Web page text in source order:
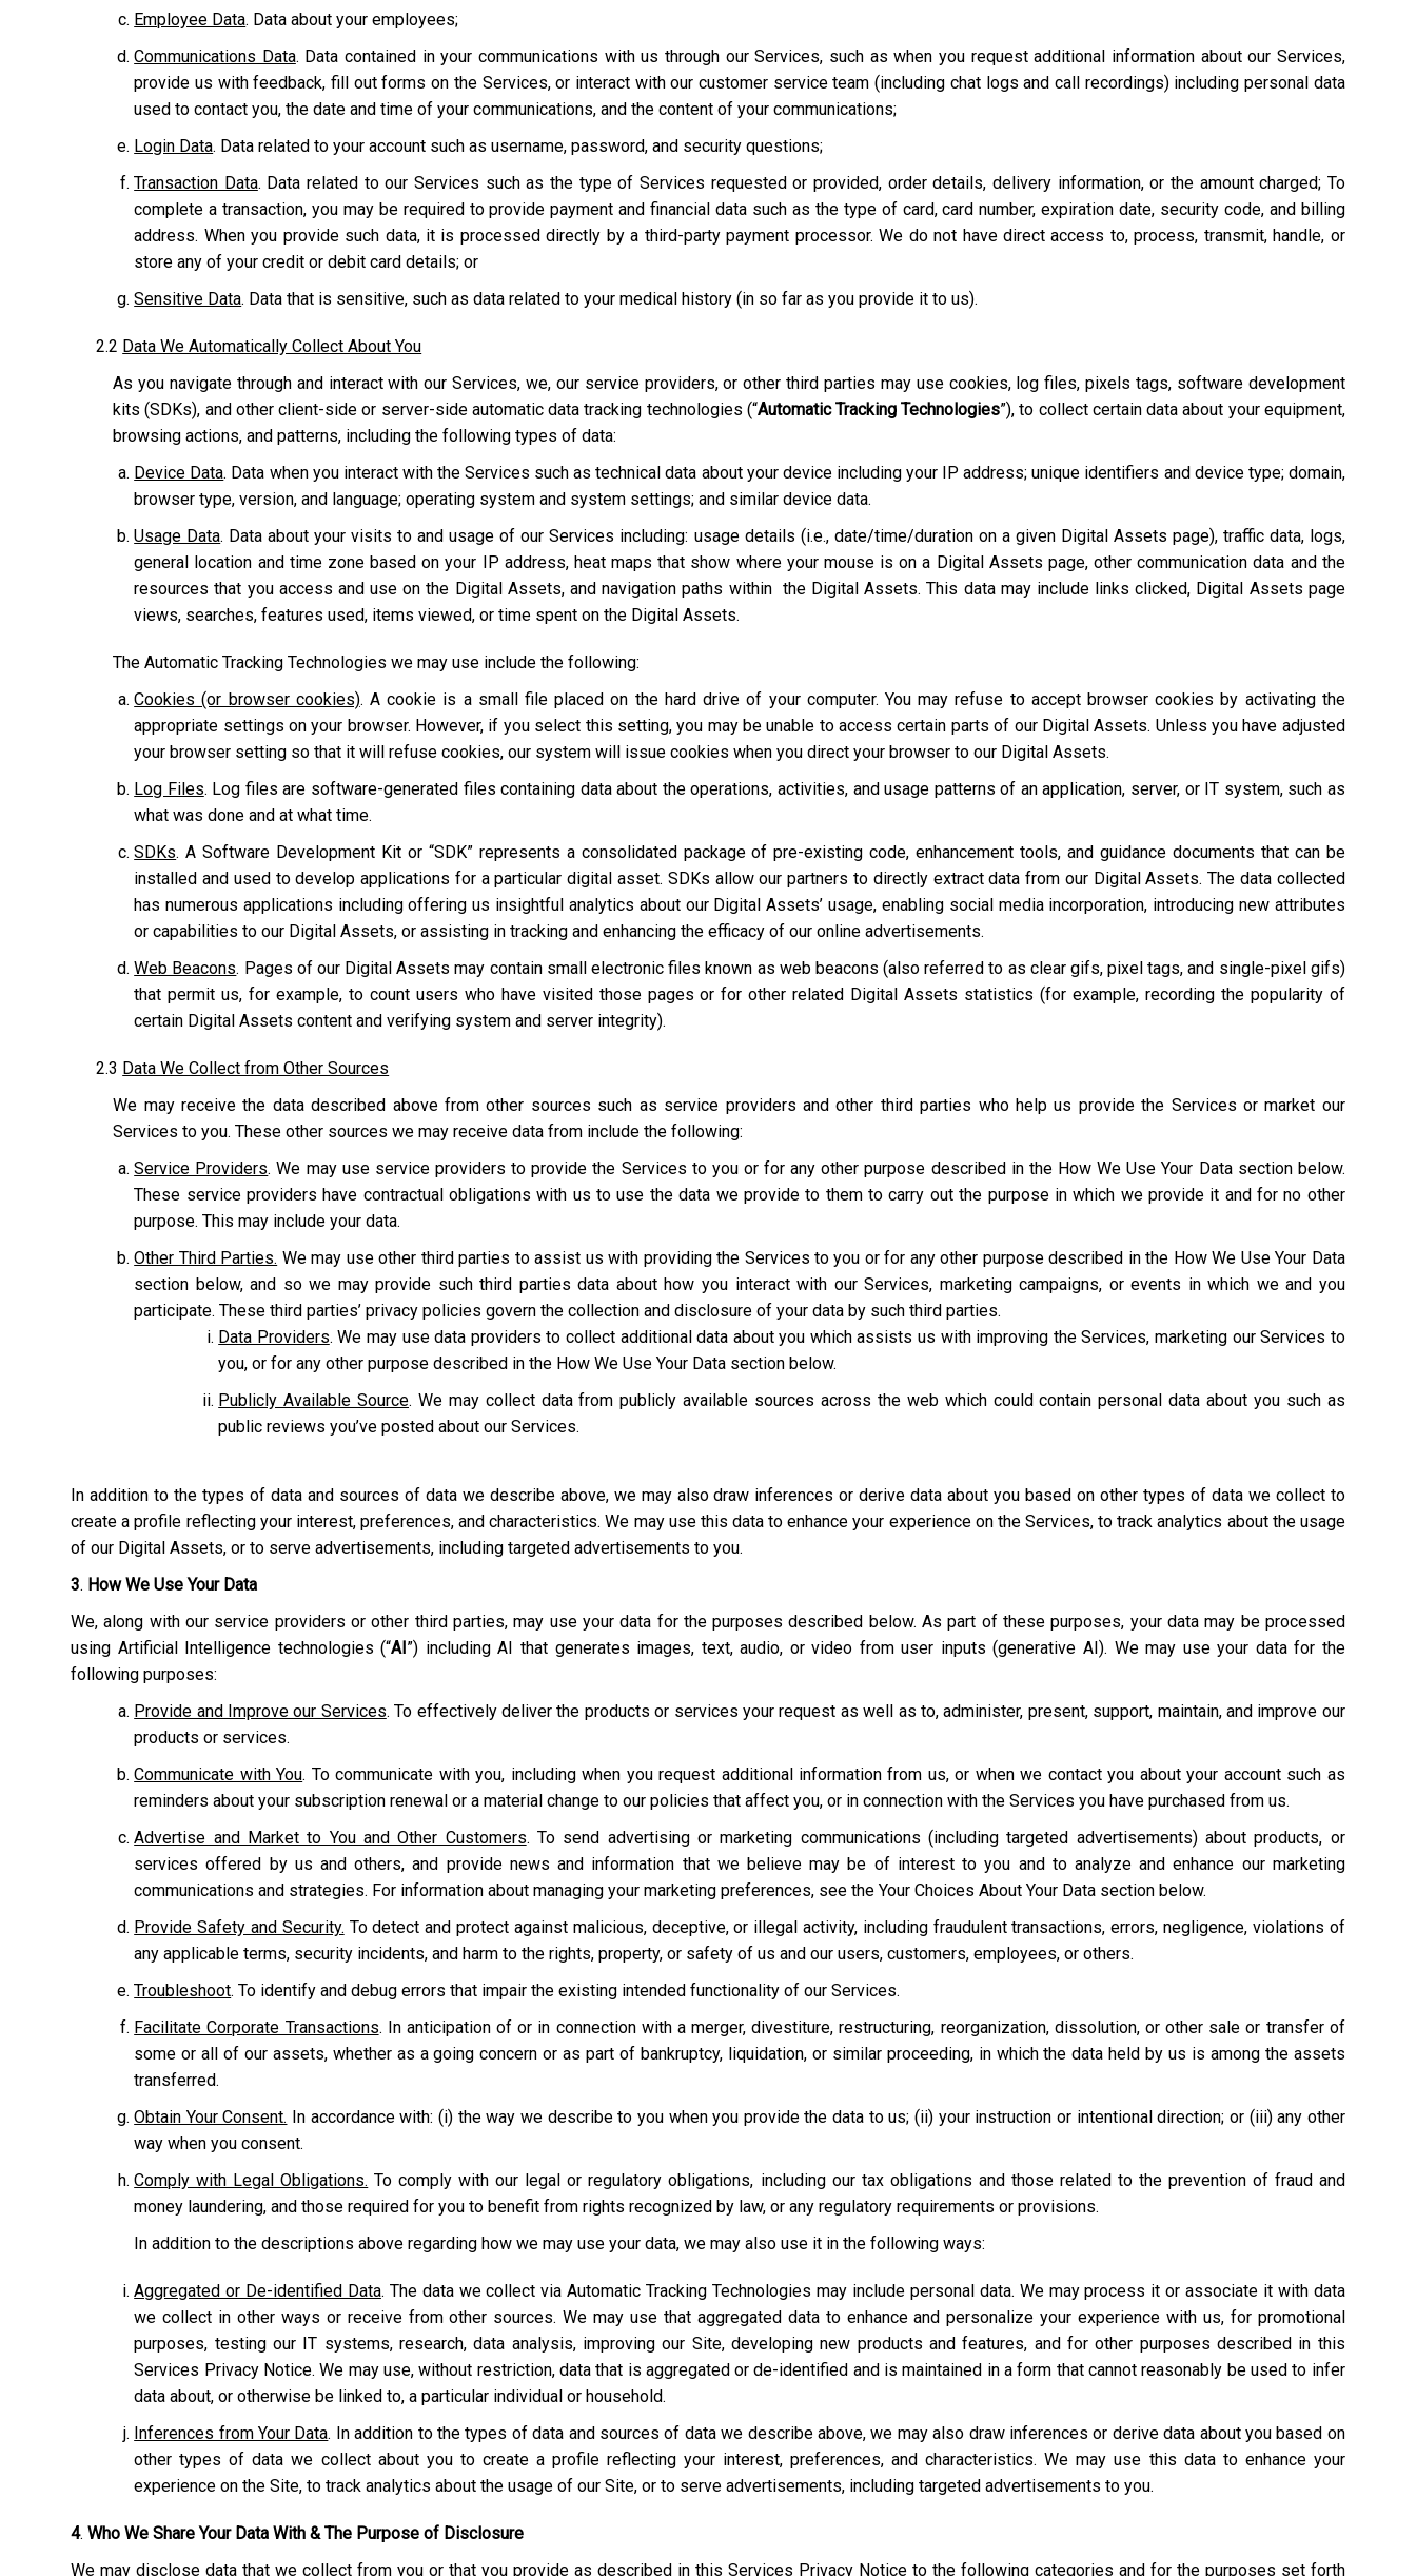
Employee Data. Data about your employees;
Communications Data. Data contained in your communications with us through our Services, such as when you request additional information about our Services,
provide us with feedback, fill out forms on the Services, or interact with our customer service team (including chat logs and call recordings) including personal data
used to contact you, the date and time of your communications, and the content of your communications;
Login Data. Data related to your account such as username, password, and security questions;
Transaction Data. Data related to our Services such as the type of Services requested or provided, order details, delivery information, or the amount charged; To
complete a transaction, you may be required to provide payment and financial data such as the type of card, card number, expiration date, security code, and billing
address. When you provide such data, it is processed directly by a third-party payment processor. We do not have direct access to, process, transmit, handle, or
store any of your credit or debit card details; or
Sensitive Data. Data that is sensitive, such as data related to your medical history (in so far as you provide it to us).
2.2 Data We Automatically Collect About You
As you navigate through and interact with our Services, we, our service providers, or other third parties may use cookies, log files, pixels tags, software development
kits (SDKs), and other client-side or server-side automatic data tracking technologies (“Automatic Tracking Technologies”), to collect certain data about your equipment,
browsing actions, and patterns, including the following types of data:
Device Data. Data when you interact with the Services such as technical data about your device including your IP address; unique identifiers and device type; domain,
browser type, version, and language; operating system and system settings; and similar device data.
Usage Data. Data about your visits to and usage of our Services including: usage details (i.e., date/time/duration on a given Digital Assets page), traffic data, logs,
general location and time zone based on your IP address, heat maps that show where your mouse is on a Digital Assets page, other communication data and the
resources that you access and use on the Digital Assets, and navigation paths within the Digital Assets. This data may include links clicked, Digital Assets page
views, searches, features used, items viewed, or time spent on the Digital Assets.
The Automatic Tracking Technologies we may use include the following:
Cookies (or browser cookies). A cookie is a small file placed on the hard drive of your computer. You may refuse to accept browser cookies by activating the
appropriate settings on your browser. However, if you select this setting, you may be unable to access certain parts of our Digital Assets. Unless you have adjusted
your browser setting so that it will refuse cookies, our system will issue cookies when you direct your browser to our Digital Assets.
Log Files. Log files are software-generated files containing data about the operations, activities, and usage patterns of an application, server, or IT system, such as
what was done and at what time.
SDKs. A Software Development Kit or “SDK” represents a consolidated package of pre-existing code, enhancement tools, and guidance documents that can be
installed and used to develop applications for a particular digital asset. SDKs allow our partners to directly extract data from our Digital Assets. The data collected
has numerous applications including offering us insightful analytics about our Digital Assets’ usage, enabling social media incorporation, introducing new attributes
or capabilities to our Digital Assets, or assisting in tracking and enhancing the efficacy of our online advertisements.
Web Beacons. Pages of our Digital Assets may contain small electronic files known as web beacons (also referred to as clear gifs, pixel tags, and single-pixel gifs)
that permit us, for example, to count users who have visited those pages or for other related Digital Assets statistics (for example, recording the popularity of
certain Digital Assets content and verifying system and server integrity).
2.3 Data We Collect from Other Sources
We may receive the data described above from other sources such as service providers and other third parties who help us provide the Services or market our
Services to you. These other sources we may receive data from include the following:
Service Providers. We may use service providers to provide the Services to you or for any other purpose described in the How We Use Your Data section below.
These service providers have contractual obligations with us to use the data we provide to them to carry out the purpose in which we provide it and for no other
purpose. This may include your data.
Other Third Parties. We may use other third parties to assist us with providing the Services to you or for any other purpose described in the How We Use Your Data
section below, and so we may provide such third parties data about how you interact with our Services, marketing campaigns, or events in which we and you
participate. These third parties’ privacy policies govern the collection and disclosure of your data by such third parties.
Data Providers. We may use data providers to collect additional data about you which assists us with improving the Services, marketing our Services to
you, or for any other purpose described in the How We Use Your Data section below.
Publicly Available Source. We may collect data from publicly available sources across the web which could contain personal data about you such as
public reviews you’ve posted about our Services.
In addition to the types of data and sources of data we describe above, we may also draw inferences or derive data about you based on other types of data we collect to
create a profile reflecting your interest, preferences, and characteristics. We may use this data to enhance your experience on the Services, to track analytics about the usage
of our Digital Assets, or to serve advertisements, including targeted advertisements to you.
3. How We Use Your Data
We, along with our service providers or other third parties, may use your data for the purposes described below. As part of these purposes, your data may be processed
using Artificial Intelligence technologies (“AI”) including AI that generates images, text, audio, or video from user inputs (generative AI). We may use your data for the
following purposes:
Provide and Improve our Services. To effectively deliver the products or services your request as well as to, administer, present, support, maintain, and improve our
products or services.
Communicate with You. To communicate with you, including when you request additional information from us, or when we contact you about your account such as
reminders about your subscription renewal or a material change to our policies that affect you, or in connection with the Services you have purchased from us.
Advertise and Market to You and Other Customers. To send advertising or marketing communications (including targeted advertisements) about products, or
services offered by us and others, and provide news and information that we believe may be of interest to you and to analyze and enhance our marketing
communications and strategies. For information about managing your marketing preferences, see the Your Choices About Your Data section below.
Provide Safety and Security. To detect and protect against malicious, deceptive, or illegal activity, including fraudulent transactions, errors, negligence, violations of
any applicable terms, security incidents, and harm to the rights, property, or safety of us and our users, customers, employees, or others.
Troubleshoot. To identify and debug errors that impair the existing intended functionality of our Services.
Facilitate Corporate Transactions. In anticipation of or in connection with a merger, divestiture, restructuring, reorganization, dissolution, or other sale or transfer of
some or all of our assets, whether as a going concern or as part of bankruptcy, liquidation, or similar proceeding, in which the data held by us is among the assets
transferred.
Obtain Your Consent. In accordance with: (i) the way we describe to you when you provide the data to us; (ii) your instruction or intentional direction; or (iii) any other
way when you consent.
Comply with Legal Obligations. To comply with our legal or regulatory obligations, including our tax obligations and those related to the prevention of fraud and
money laundering, and those required for you to benefit from rights recognized by law, or any regulatory requirements or provisions.
In addition to the descriptions above regarding how we may use your data, we may also use it in the following ways:
Aggregated or De-identified Data. The data we collect via Automatic Tracking Technologies may include personal data. We may process it or associate it with data
we collect in other ways or receive from other sources. We may use that aggregated data to enhance and personalize your experience with us, for promotional
purposes, testing our IT systems, research, data analysis, improving our Site, developing new products and features, and for other purposes described in this
Services Privacy Notice. We may use, without restriction, data that is aggregated or de-identified and is maintained in a form that cannot reasonably be used to infer
data about, or otherwise be linked to, a particular individual or household.
Inferences from Your Data. In addition to the types of data and sources of data we describe above, we may also draw inferences or derive data about you based on
other types of data we collect about you to create a profile reflecting your interest, preferences, and characteristics. We may use this data to enhance your
experience on the Site, to track analytics about the usage of our Site, or to serve advertisements, including targeted advertisements to you.
4. Who We Share Your Data With & The Purpose of Disclosure
We may disclose data that we collect from you or that you provide as described in this Services Privacy Notice to the following categories and for the purposes set forth